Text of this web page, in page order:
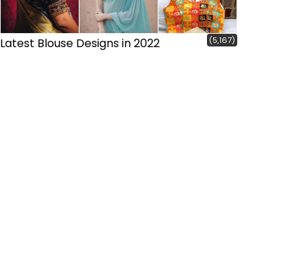
Latest Blouse Designs in 2022 (5,167)